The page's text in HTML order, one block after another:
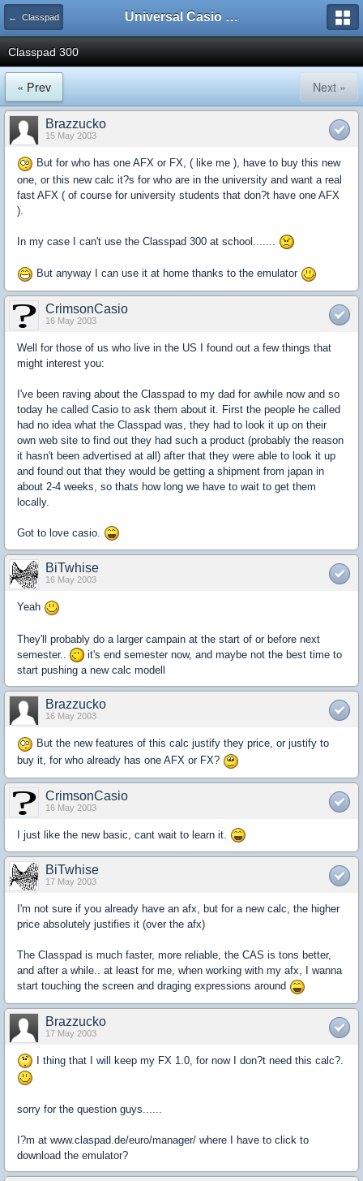
← Classpad Universal Casio Forum
Classpad 300
« Prev Next »
Brazzucko
15 May 2003
But for who has one AFX or FX, ( like me ), have to buy this new
one, or this new calc it?s for who are in the university and want a real
fast AFX ( of course for university students that don?t have one AFX
).
In my case I can't use the Classpad 300 at school.......
But anyway I can use it at home thanks to the emulator
CrimsonCasio
16 May 2003
Well for those of us who live in the US I found out a few things that
might interest you:
I've been raving about the Classpad to my dad for awhile now and so
today he called Casio to ask them about it. First the people he called
had no idea what the Classpad was, they had to look it up on their
own web site to find out they had such a product (probably the reason
it hasn't been advertised at all) after that they were able to look it up
and found out that they would be getting a shipment from japan in
about 2-4 weeks, so thats how long we have to wait to get them
locally.
Got to love casio.
BiTwhise
16 May 2003
Yeah
They'll probably do a larger campain at the start of or before next
semester..
it's end semester now, and maybe not the best time to
start pushing a new calc modell
Brazzucko
16 May 2003
But the new features of this calc justify they price, or justify to
buy it, for who already has one AFX or FX?
CrimsonCasio
16 May 2003
I just like the new basic, cant wait to learn it.
BiTwhise
17 May 2003
I'm not sure if you already have an afx, but for a new calc, the higher
price absolutely justifies it (over the afx)
The Classpad is much faster, more reliable, the CAS is tons better,
and after a while.. at least for me, when working with my afx, I wanna
start touching the screen and draging expressions around
Brazzucko
17 May 2003
I thing that I will keep my FX 1.0, for now I don?t need this calc?.
sorry for the question guys......
I?m at www.claspad.de/euro/manager/ where I have to click to
download the emulator?